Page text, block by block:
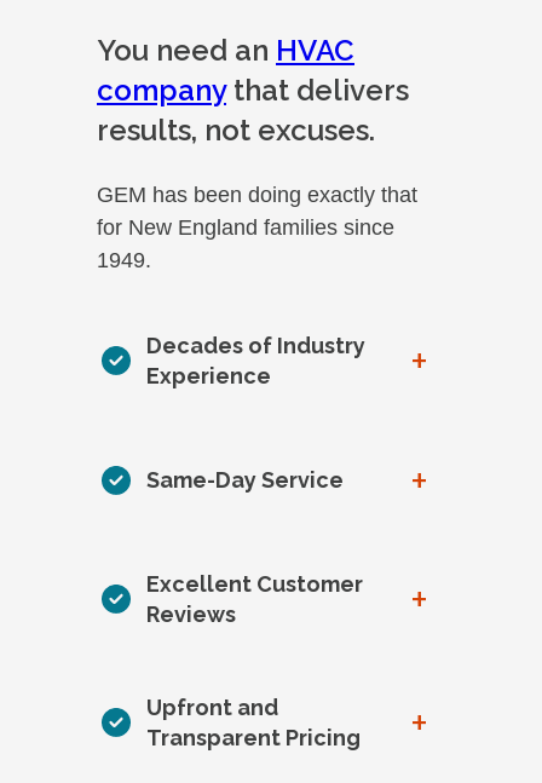
You need an HVAC
companythat delivers
results, not excuses.
GEM has been doing exactly that
for New England families since
1949.
Decades of Industry
Experience
+
Same-Day Service +
Excellent Customer
Reviews
+
Upfront and
Transparent Pricing
+